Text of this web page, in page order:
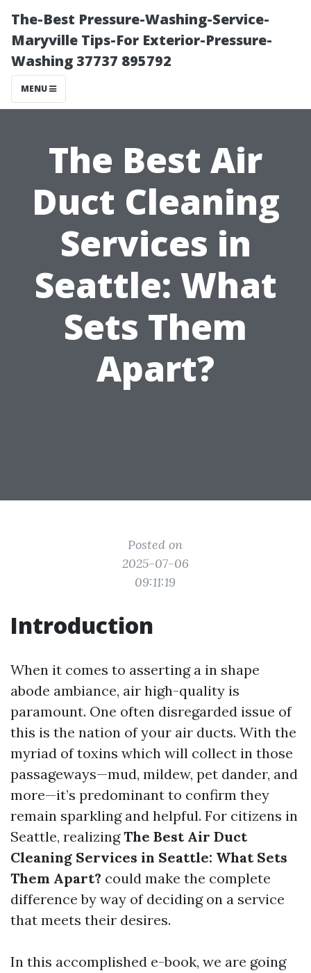
The-Best Pressure-Washing-Service-
Maryville Tips-For Exterior-Pressure-
Washing 37737 895792
MENU
The Best Air
Duct Cleaning
Services in
Seattle: What
Sets Them
Apart?
Posted on
2025-07-06
09:11:19
Introduction
When it comes to asserting a in shape
abode ambiance, air high-quality is
paramount. One often disregarded issue of
this is the nation of your air ducts. With the
myriad of toxins which will collect in those
passageways—mud, mildew, pet dander, and
more—it’s predominant to confirm they
remain sparkling and helpful. For citizens in
Seattle, realizingThe Best Air Duct
Cleaning Services in Seattle: What Sets
Them Apart? could make the complete
difference by way of deciding on a service
that meets their desires.
In this accomplished e-book, we are going